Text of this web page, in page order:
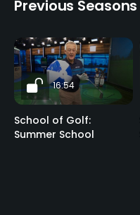
Previous Seasons
16:54
School of Golf:
Summer School